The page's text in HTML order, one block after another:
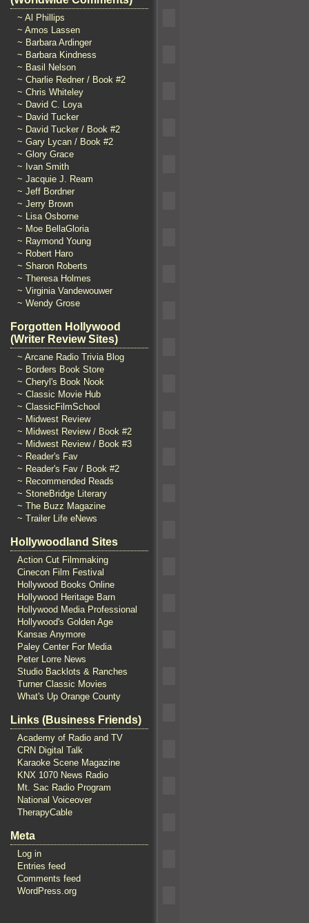
~ Al Phillips
~ Amos Lassen
~ Barbara Ardinger
~ Barbara Kindness
~ Basil Nelson
~ Charlie Redner / Book #2
~ Chris Whiteley
~ David C. Loya
~ David Tucker
~ David Tucker / Book #2
~ Gary Lycan / Book #2
~ Glory Grace
~ Ivan Smith
~ Jacquie J. Ream
~ Jeff Bordner
~ Jerry Brown
~ Lisa Osborne
~ Moe BellaGloria
~ Raymond Young
~ Robert Haro
~ Sharon Roberts
~ Theresa Holmes
~ Virginia Vandewouwer
~ Wendy Grose
Forgotten Hollywood
(Writer Review Sites)
~ Arcane Radio Trivia Blog
~ Borders Book Store
~ Cheryl's Book Nook
~ Classic Movie Hub
~ ClassicFilmSchool
~ Midwest Review
~ Midwest Review / Book #2
~ Midwest Review / Book #3
~ Reader's Fav
~ Reader's Fav / Book #2
~ Recommended Reads
~ StoneBridge Literary
~ The Buzz Magazine
~ Trailer Life eNews
Hollywoodland Sites
Action Cut Filmmaking
Cinecon Film Festival
Hollywood Books Online
Hollywood Heritage Barn
Hollywood Media Professional
Hollywood's Golden Age
Kansas Anymore
Paley Center For Media
Peter Lorre News
Studio Backlots & Ranches
Turner Classic Movies
What's Up Orange County
Links (Business Friends)
Academy of Radio and TV
CRN Digital Talk
Karaoke Scene Magazine
KNX 1070 News Radio
Mt. Sac Radio Program
National Voiceover
TherapyCable
Meta
Log in
Entries feed
Comments feed
WordPress.org